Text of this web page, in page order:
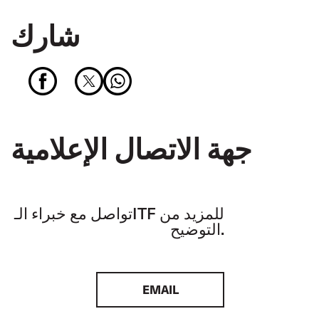
شارك
جهة الاتصال الإعلامية
تواصل مع خبراء الـITF للمزيد من
التوضيح.
EMAIL